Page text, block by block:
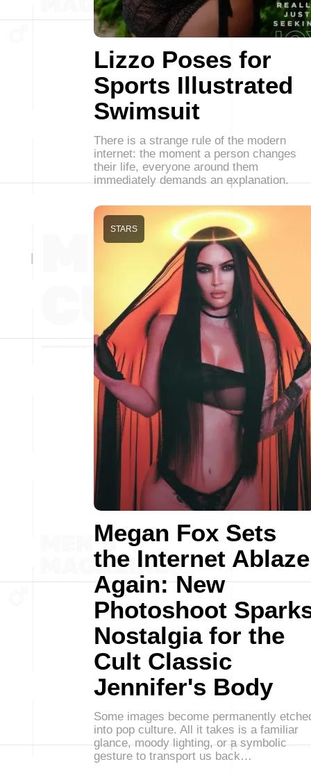
Lizzo Poses for
Sports Illustrated
Swimsuit
There is a strange rule of the modern
internet: the moment a person changes
their life, everyone around them
immediately demands an explanation.
Megan Fox Sets
the Internet Ablaze
Again: New
Photoshoot
Nostalgia for the
Cult Classic
Jennifer's Body
STARS
Some images become permanently
into pop culture. All it takes is a familiar
glance, moody lighting, or a symbolic
gesture to transport us back…